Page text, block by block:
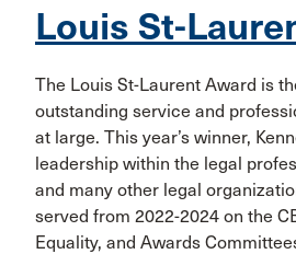
Louis St-
The Louis St-Laurent Award is
outstanding service and
at large. This year’s winner,
leadership within the legal
and many other legal
served from 2022-2024 on the
Equality, and Awards